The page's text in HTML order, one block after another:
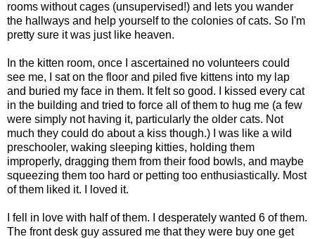
rooms without cages (unsupervised!) and lets you wander
the hallways and help yourself to the colonies of cats. So I'm
pretty sure it was just like heaven.
In the kitten room, once I ascertained no volunteers could
see me, I sat on the floor and piled five kittens into my lap
and buried my face in them. It felt so good. I kissed every cat
in the building and tried to force all of them to hug me (a few
were simply not having it, particularly the older cats. Not
much they could do about a kiss though.) I was like a wild
preschooler, waking sleeping kitties, holding them
improperly, dragging them from their food bowls, and maybe
squeezing them too hard or petting too enthusiastically. Most
of them liked it. I loved it.
I fell in love with half of them. I desperately wanted 6 of them.
The front desk guy assured me that they were buy one get